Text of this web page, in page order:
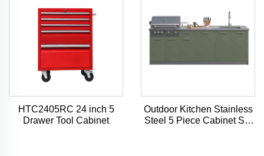
HTC2405RC 24 inch 5
Drawer Tool Cabinet
Outdoor Kitchen Stainless
Steel 5 Piece Cabinet Set